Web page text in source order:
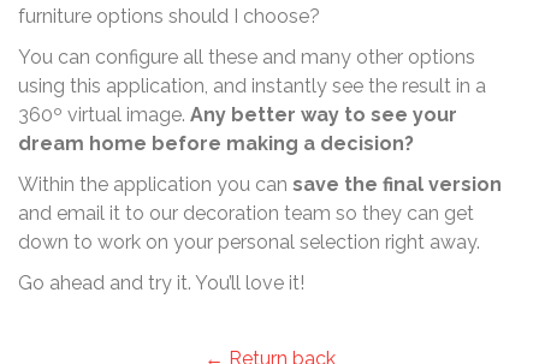
furniture options should I choose?
You can configure all these and many other options
using this application, and instantly see the result in a
360º virtual image. Any better way to see your
dream home before making a decision?
Within the application you can save the final version
and email it to our decoration team so they can get
down to work on your personal selection right away.
Go ahead and try it. You’ll love it!
← Return back